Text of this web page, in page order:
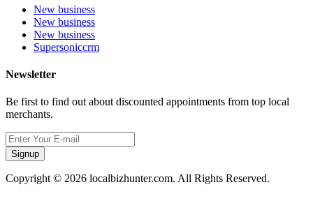
New business
New business
New business
Supersoniccrm
Newsletter
Be first to find out about discounted appointments from top local
merchants.
Signup
Copyright © 2026 localbizhunter.com. All Rights Reserved.